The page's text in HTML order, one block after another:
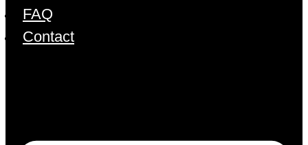
FAQ
Contact